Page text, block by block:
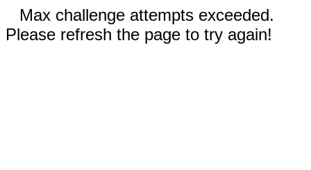
Max challenge attempts exceeded.
Please refresh the page to try again!